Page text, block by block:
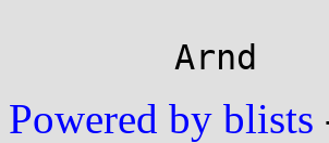
Powered by blists